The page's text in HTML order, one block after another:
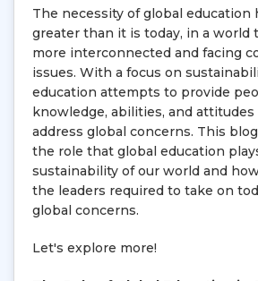
The necessity of global education
greater than it is today, in a world
more interconnected and facing
issues. With a focus on
education attempts to provide
knowledge, abilities, and
address global concerns. This
the role that global education
sustainability of our world and
the leaders required to take on
global concerns.
Let's explore more!